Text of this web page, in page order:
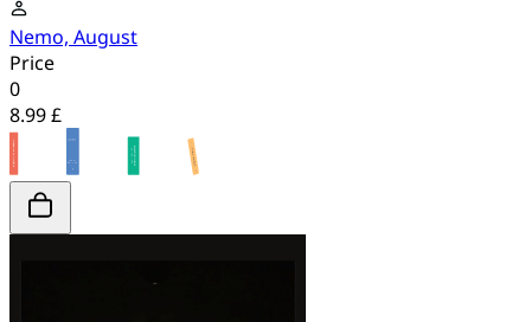
Nemo, August
Price
0
8.99 £